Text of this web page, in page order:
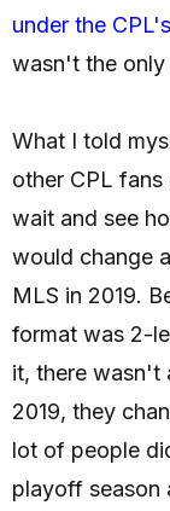
under the
wasn't the only
What I told
other CPL
wait and see
would change
MLS in 2019.
format was 2-
it, there wasn't
2019, they
lot of people
playoff season